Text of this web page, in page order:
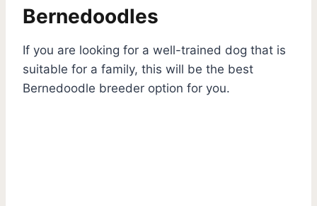
Bernedoodles
If you are looking for a well-trained dog that is
suitable for a family, this will be the best
Bernedoodle breeder option for you.